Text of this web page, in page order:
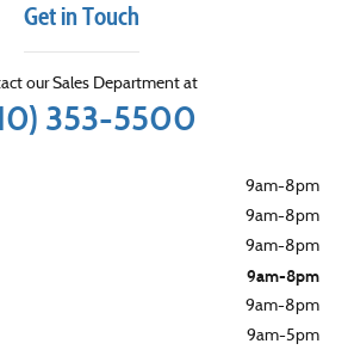
Get in Touch
our Sales Department at
353-5500
9am-8pm
9am-8pm
9am-8pm
9am-8pm
9am-8pm
9am-5pm